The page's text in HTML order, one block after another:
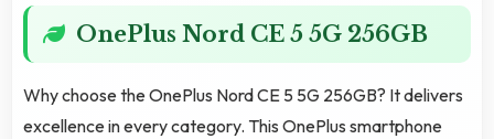
OnePlus Nord CE 5 5G 256GB
Why choose the OnePlus Nord CE 5 5G 256GB? It delivers
excellence in every category. This OnePlus smartphone